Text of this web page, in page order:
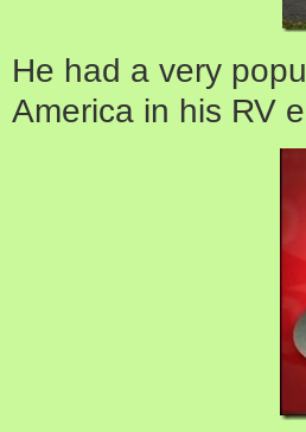
He had a very
America in his RV